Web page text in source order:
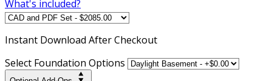
What's included?
Instant Download After Checkout
Select Foundation Options